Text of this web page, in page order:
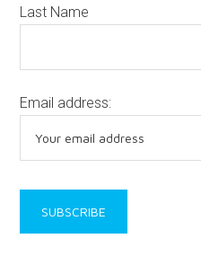
Last Name
Email address: